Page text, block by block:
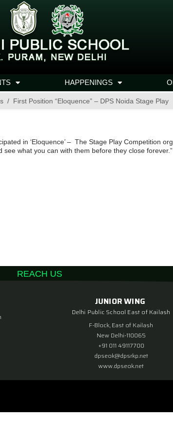
HAPPENINGS
First Position “Eloquence” – DPS Noida Stage Play
in ‘Eloquence’ – The Stage Play Competition
what you can with them before they close
REACH US
JUNIOR WING
Delhi Public School East of Kailash
F-Block, East of Kailash
New Delhi-110065
+91 011 49117700
dpseok@dpsrkp.net
www.dpseok.net